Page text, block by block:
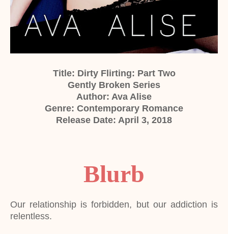
Title: Dirty Flirting: Part Two
Gently Broken Series
Author: Ava Alise
Genre: Contemporary Romance
Release Date: April 3, 2018
Blurb
Our relationship is forbidden, but our addiction is
relentless.